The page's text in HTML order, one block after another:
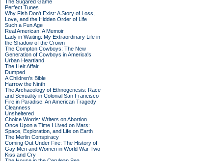
The Sugared Game
Perfect Tunes
Why Fish Don't Exist: A Story of Loss,
Love, and the Hidden Order of Life
Such a Fun Age
Real American: A Memoir
Lady in Waiting: My Extraordinary Life in
the Shadow of the Crown
The Compton Cowboys: The New
Generation of Cowboys in America's
Urban Heartland
The Heir Affair
Dumped
A Children's Bible
Harrow the Ninth
The Archaeology of Ethnogenesis: Race
and Sexuality in Colonial San Francisco
Fire in Paradise: An American Tragedy
Cleanness
Unsheltered
Choice Words: Writers on Abortion
Once Upon a Time I Lived on Mars:
Space, Exploration, and Life on Earth
The Merlin Conspiracy
Coming Out Under Fire: The History of
Gay Men and Women in World War Two
Kiss and Cry